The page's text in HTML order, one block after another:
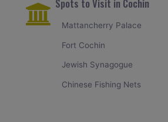
Spots to Visit in Cochin
Mattancherry Palace
Fort Cochin
Jewish Synagogue
Chinese Fishing Nets